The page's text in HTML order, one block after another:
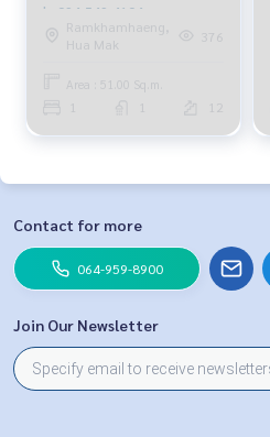
b. 094-549-4104
Ramkhamhaeng,
Hua Mak
376
Area : 51.00 Sq.m.
Contact for more
064-959-8900
Join Our Newsletter